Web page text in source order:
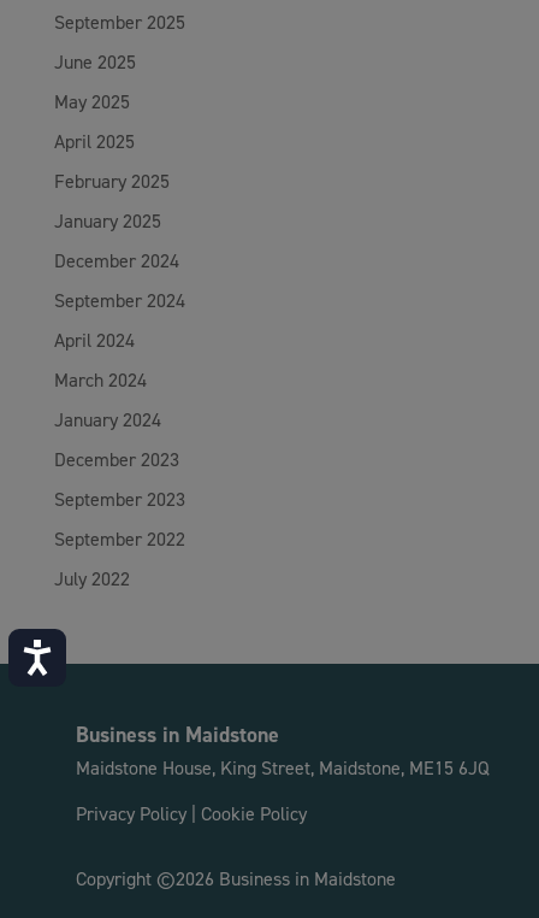
September 2025
June 2025
May 2025
April 2025
February 2025
January 2025
December 2024
September 2024
April 2024
March 2024
January 2024
December 2023
September 2023
September 2022
July 2022
Business in Maidstone
Maidstone House, King Street, Maidstone, ME15 6JQ
Privacy Policy| Cookie Policy
Copyright ©2026 Business in Maidstone